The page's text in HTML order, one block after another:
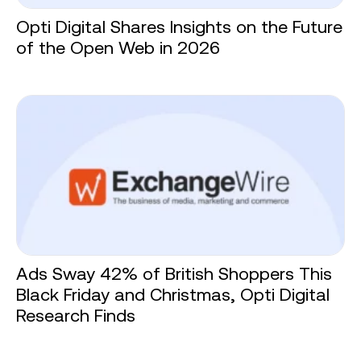
Opti Digital Shares Insights on the Future
of the Open Web in 2026
Ads Sway 42% of British Shoppers This
Black Friday and Christmas, Opti Digital
Research Finds